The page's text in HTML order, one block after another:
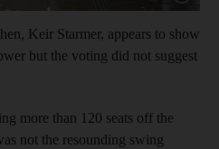
Keir Starmer, appears to show
but the voting did not suggest
more than 120 seats off the
not the resounding swing